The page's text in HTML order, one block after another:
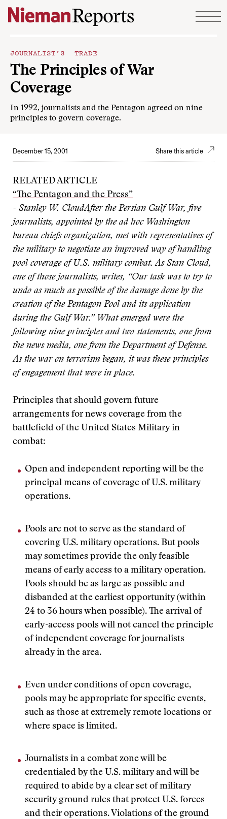
Skip to content
JOURNALIST’S TRADE
The Principles of War
Coverage
In 1992, journalists and the Pentagon agreed on nine
principles to govern coverage.
December 15, 2001 Share this article
RELATED ARTICLE
“The Pentagon and the Press”
- Stanley W. CloudAfter the Persian Gulf War, five
journalists, appointed by the ad hoc Washington
bureau chiefs organization, met with representatives of
the military to negotiate an improved way of handling
pool coverage of U.S. military combat. As Stan Cloud,
one of those journalists, writes, “Our task was to try to
undo as much as possible of the damage done by the
creation of the Pentagon Pool and its application
during the Gulf War.” What emerged were the
following nine principles and two statements, one from
the news media, one from the Department of Defense.
As the war on terrorism began, it was these principles
of engagement that were in place.
Principles that should govern future
arrangements for news coverage from the
battlefield of the United States Military in
combat:
Open and independent reporting will be the
principal means of coverage of U.S. military
operations.
Pools are not to serve as the standard of
covering U.S. military operations. But pools
may sometimes provide the only feasible
means of early access to a military operation.
Pools should be as large as possible and
disbanded at the earliest opportunity (within
24 to 36 hours when possible). The arrival of
early-access pools will not cancel the principle
of independent coverage for journalists
already in the area.
Even under conditions of open coverage,
pools may be appropriate for specific events,
such as those at extremely remote locations or
where space is limited.
Journalists in a combat zone will be
credentialed by the U.S. military and will be
required to abide by a clear set of military
security ground rules that protect U.S. forces
and their operations. Violations of the ground